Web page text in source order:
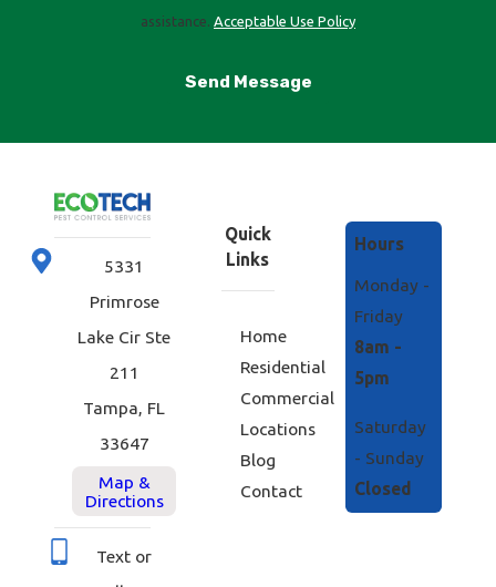
assistance. Acceptable Use Policy
Send Message
5331
Primrose
Lake Cir Ste
211
Tampa, FL
33647
Map &
Directions
Text or
Quick
Links
Home
Residential
Commercial
Locations
Blog
Contact
Hours
Monday -
Friday
8am -
5pm
Saturday
- Sunday
Closed